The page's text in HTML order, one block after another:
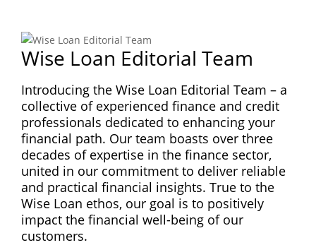
Wise Loan Editorial Team
Introducing the Wise Loan Editorial Team – a
collective of experienced finance and credit
professionals dedicated to enhancing your
financial path. Our team boasts over three
decades of expertise in the finance sector,
united in our commitment to deliver reliable
and practical financial insights. True to the
Wise Loan ethos, our goal is to positively
impact the financial well-being of our
customers.